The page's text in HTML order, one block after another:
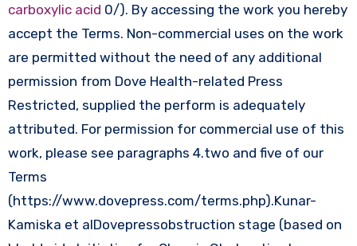
carboxylic acid 0/). By accessing the work you hereby
accept the Terms. Non-commercial uses on the work
are permitted without the need of any additional
permission from Dove Health-related Press
Restricted, supplied the perform is adequately
attributed. For permission for commercial use of this
work, please see paragraphs 4.two and five of our
Terms
(https://www.dovepress.com/terms.php).Kunar-
Kamiska et alDovepressobstruction stage (based on